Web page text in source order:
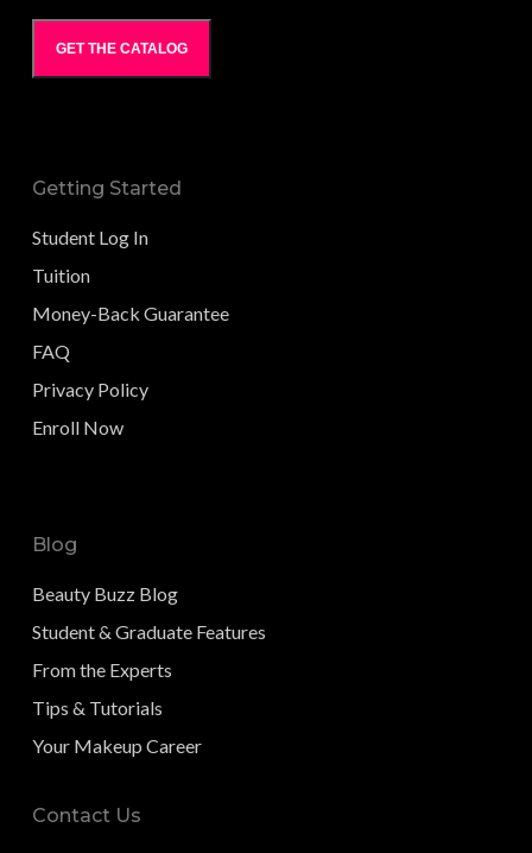
GET THE CATALOG
Getting Started
Student Log In
Tuition
Money-Back Guarantee
FAQ
Privacy Policy
Enroll Now
Blog
Beauty Buzz Blog
Student & Graduate Features
From the Experts
Tips & Tutorials
Your Makeup Career
Contact Us